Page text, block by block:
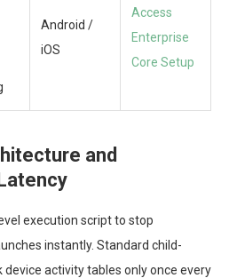
Android /
iOS
Access
Enterprise
Core Setup
and
execution script to stop
instantly. Standard child-
activity tables only once every